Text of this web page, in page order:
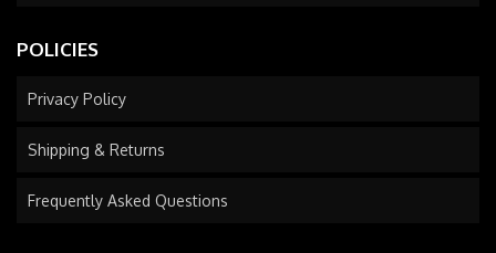
POLICIES
Privacy Policy
Shipping & Returns
Frequently Asked Questions